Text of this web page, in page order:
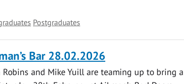
Postgraduates
Bar 28.02.2026
and Mike Yuill are teaming up to bring a